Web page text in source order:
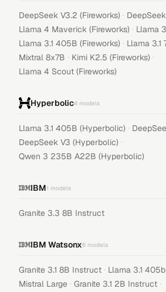
DeepSeek V3.2 (Fireworks) ·
Llama 4 Maverick (Fireworks) · Llama
Llama 3.1 405B (Fireworks) · Llama 3.1
Mixtral 8x7B · Kimi K2.5 (Fireworks) ·
Llama 4 Scout (Fireworks)
Hyperbolic4 models
Llama 3.1 405B (Hyperbolic) ·
DeepSeek V3 (Hyperbolic) ·
Qwen 3 235B A22B (Hyperbolic)
IBM1 models
Granite 3.3 8B Instruct
IBM Watsonx6 models
Granite 3.1 8B Instruct · Llama 3.1 405b
Mistral Large · Granite 3.1 2B Instruct ·